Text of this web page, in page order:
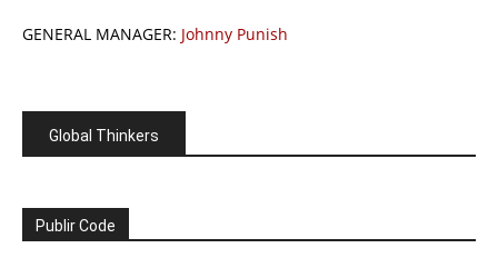
GENERAL MANAGER: Johnny Punish
Global Thinkers
Publir Code